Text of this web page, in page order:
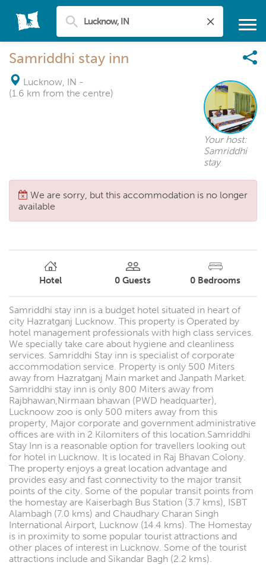
Samriddhi stay inn
Lucknow, IN -
(1.6 km from the centre)
Your host:
Samriddhi
stay
We are sorry, but this accommodation is no longer
available
Hotel 0 Guests 0 Bedrooms
Samriddhi stay inn is a budget hotel situated in heart of
city Hazratganj Lucknow. This property is Operated by
hotel management professionals with high class services.
We specially take care about hygiene and cleanliness
services. Samriddhi Stay inn is specialist of corporate
accommodation service. Property is only 500 Miters
away from Hazratganj Main market and Janpath Market.
Samriddhi stay inn is only 800 Miters away from
Rajbhawan,Nirmaan bhawan (PWD headquarter),
Lucknoow zoo is only 500 miters away from this
property, Major corporate and government administrative
offices are with in 2 Kilomiters of this location.Samriddhi
Stay Inn is a reasonable option for travellers looking out
for hotel in Lucknow. It is located in Raj Bhavan Colony.
The property enjoys a great location advantage and
provides easy and fast connectivity to the major transit
points of the city. Some of the popular transit points from
the homestay are Kaiserbagh Bus Station (3.7 kms), ISBT
Alambagh (7.0 kms) and Chaudhary Charan Singh
International Airport, Lucknow (14.4 kms). The Homestay
is in proximity to some popular tourist attractions and
other places of interest in Lucknow. Some of the tourist
attractions include and Sikandar Bagh (2.2 kms).